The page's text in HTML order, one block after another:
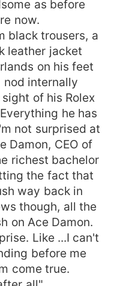
as before
now.
black trousers, a
leather jacket
on his feet
nod internally
of his Rolex
he has
not surprised at
Damon, CEO of
richest bachelor
the fact that
way back in
though, all the
on Ace Damon.
Like ...I can't
before me
come true.